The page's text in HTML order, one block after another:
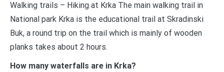
Walking trails – Hiking at Krka The main walking trail in
National park Krka is the educational trail at Skradinski
Buk, a round trip on the trail which is mainly of wooden
planks takes about 2 hours.
How many waterfalls are in Krka?